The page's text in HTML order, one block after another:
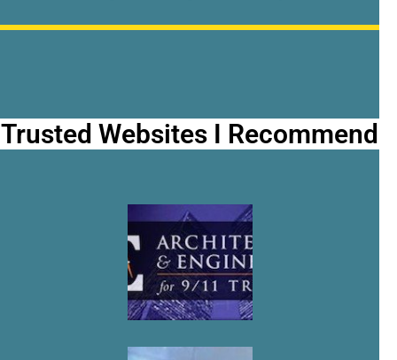
Trusted Websites I Recommend